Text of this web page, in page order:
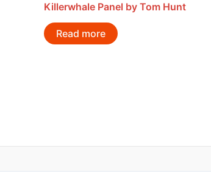
Killerwhale Panel by Tom Hunt
Read more